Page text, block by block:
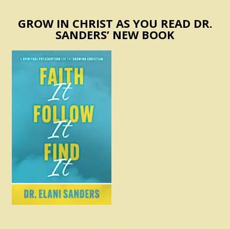
GROW IN CHRIST AS YOU READ DR.
SANDERS’ NEW BOOK